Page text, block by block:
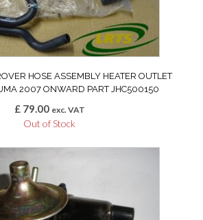
HOSE ASSEMBLY HEATER OUTLET
2007 ONWARD PART JHC500150
£79.00 exc. VAT
Out of Stock